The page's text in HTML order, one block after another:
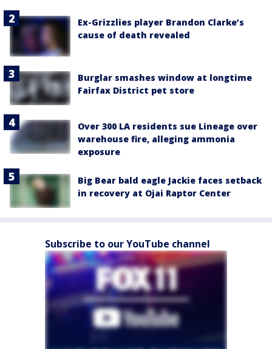
Ex-Grizzlies player Brandon Clarke’s
cause of death revealed
Burglar smashes window at longtime
Fairfax District pet store
Over 300 LA residents sue Lineage over
warehouse fire, alleging ammonia
exposure
Big Bear bald eagle Jackie faces setback
in recovery at Ojai Raptor Center
Subscribe to our YouTube channel